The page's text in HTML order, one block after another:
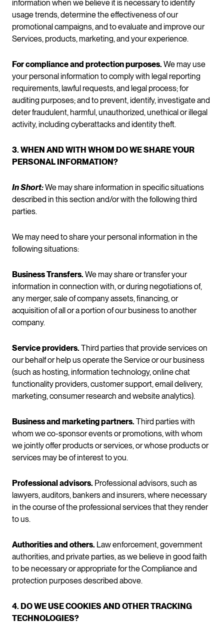
information when we believe it is necessary to identify
usage trends, determine the effectiveness of our
promotional campaigns, and to evaluate and improve our
Services, products, marketing, and your experience.
For compliance and protection purposes. We may use
your personal information to comply with legal reporting
requirements, lawful requests, and legal process; for
auditing purposes; and to prevent, identify, investigate and
deter fraudulent, harmful, unauthorized, unethical or illegal
activity, including cyberattacks and identity theft.
3. WHEN AND WITH WHOM DO WE SHARE YOUR
PERSONAL INFORMATION?
In Short:We may share information in specific situations
described in this section and/or with the following third
parties.
We may need to share your personal information in the
following situations:
Business Transfers. We may share or transfer your
information in connection with, or during negotiations of,
any merger, sale of company assets, financing, or
acquisition of all or a portion of our business to another
company.
Service providers. Third parties that provide services on
our behalf or help us operate the Service or our business
(such as hosting, information technology, online chat
functionality providers, customer support, email delivery,
marketing, consumer research and website analytics).
Business and marketing partners. Third parties with
whom we co-sponsor events or promotions, with whom
we jointly offer products or services, or whose products or
services may be of interest to you.
Professional advisors. Professional advisors, such as
lawyers, auditors, bankers and insurers, where necessary
in the course of the professional services that they render
to us.
Authorities and others. Law enforcement, government
authorities, and private parties, as we believe in good faith
to be necessary or appropriate for the Compliance and
protection purposes described above.
4. DO WE USE COOKIES AND OTHER TRACKING
TECHNOLOGIES?